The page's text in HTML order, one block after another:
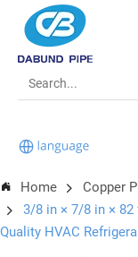
Home Copper
3/8 in × 7/8 in ×
Quality HVAC